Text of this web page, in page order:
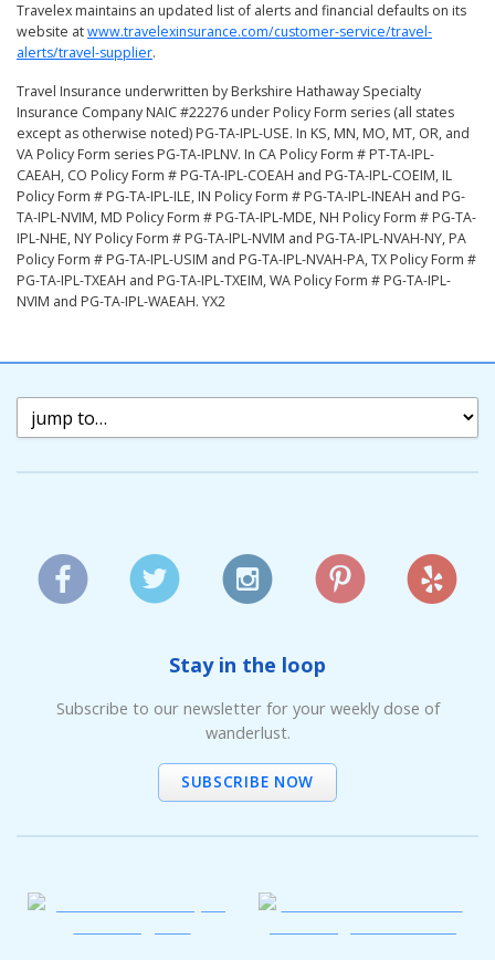
Travelex maintains an updated list of alerts and financial defaults on its
website atwww.travelexinsurance.com/customer-service/travel-
alerts/travel-supplier.
Travel Insurance underwritten by Berkshire Hathaway Specialty
Insurance Company NAIC #22276 under Policy Form series (all states
except as otherwise noted) PG-TA-IPL-USE. In KS, MN, MO, MT, OR, and
VA Policy Form series PG-TA-IPLNV. In CA Policy Form # PT-TA-IPL-
CAEAH, CO Policy Form # PG-TA-IPL-COEAH and PG-TA-IPL-COEIM, IL
Policy Form # PG-TA-IPL-ILE, IN Policy Form # PG-TA-IPL-INEAH and PG-
TA-IPL-NVIM, MD Policy Form # PG-TA-IPL-MDE, NH Policy Form # PG-TA-
IPL-NHE, NY Policy Form # PG-TA-IPL-NVIM and PG-TA-IPL-NVAH-NY, PA
Policy Form # PG-TA-IPL-USIM and PG-TA-IPL-NVAH-PA, TX Policy Form #
PG-TA-IPL-TXEAH and PG-TA-IPL-TXEIM, WA Policy Form # PG-TA-IPL-
NVIM and PG-TA-IPL-WAEAH. YX2
Stay in the loop
Subscribe to our newsletter for your weekly dose of
wanderlust.
SUBSCRIBE NOW